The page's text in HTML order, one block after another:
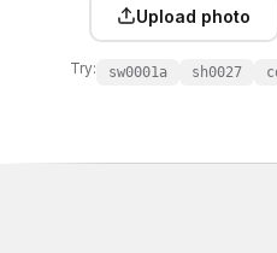
Upload photo
Try: sw0001a sh0027